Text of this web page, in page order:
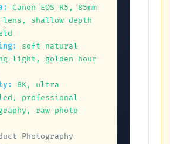
Canon EOS R5, 85mm
shallow depth
soft natural
light, golden hour
8K, ultra
professional
raw photo
Photography